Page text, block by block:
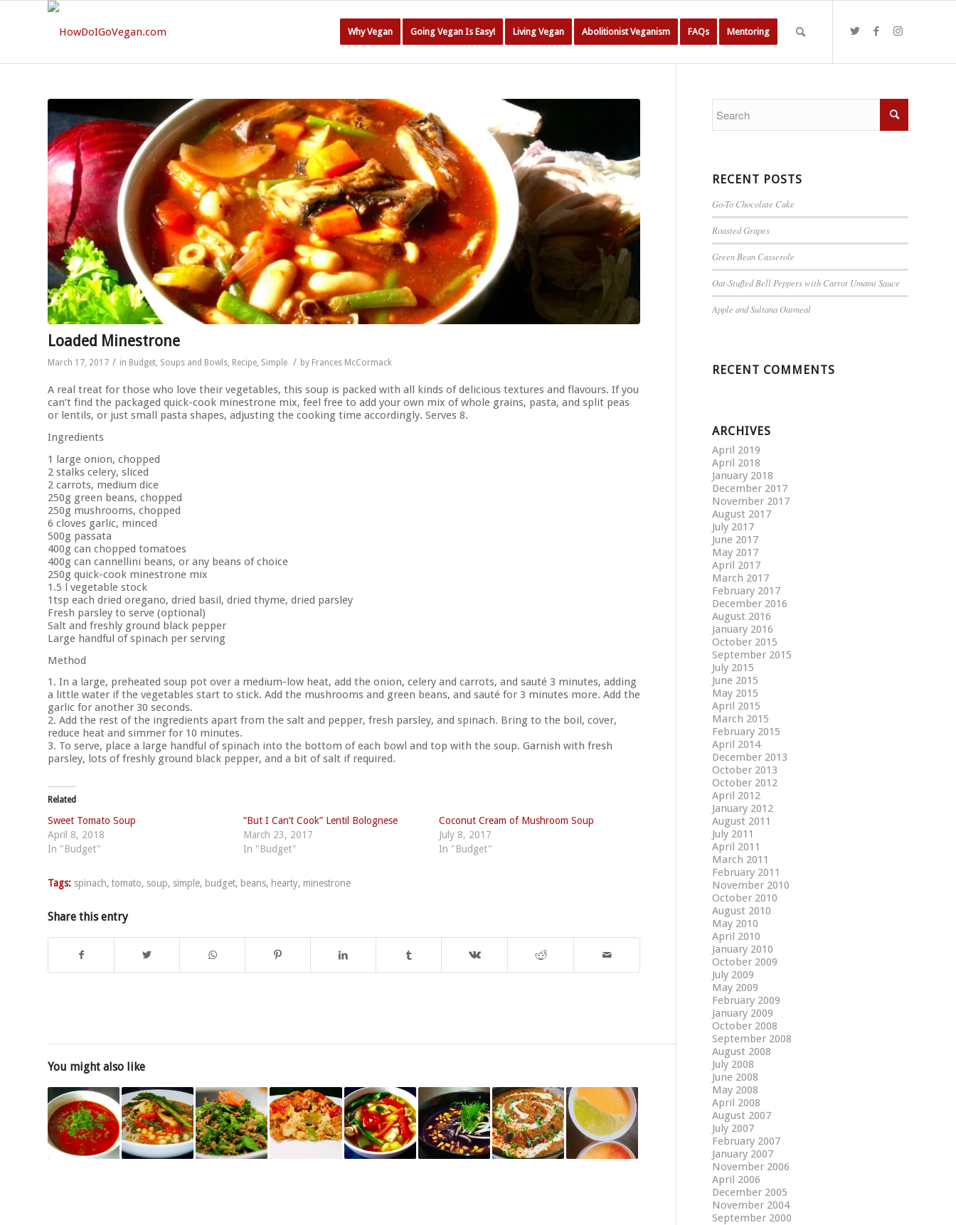
Why Vegan Going Vegan Is Easy! Living Vegan Abolitionist Veganism FAQs Mentoring
Loaded Minestrone
March 17, 2017 / in Budget Soups and Bowls Recipe Simple / by Frances McCormack
A real treat for those who love their vegetables, this soup is packed with all kinds of delicious textures and flavours. If you
can’t find the packaged quick-cook minestrone mix, feel free to add your own mix of whole grains, pasta, and split peas
or lentils, or just small pasta shapes, adjusting the cooking time accordingly. Serves 8.
Ingredients
1 large onion, chopped
2 stalks celery, sliced
2 carrots, medium dice
250g green beans, chopped
250g mushrooms, chopped
6 cloves garlic, minced
500g passata
400g can chopped tomatoes
400g can cannellini beans, or any beans of choice
250g quick-cook minestrone mix
1.5 l vegetable stock
1tsp each dried oregano, dried basil, dried thyme, dried parsley
Fresh parsley to serve (optional)
Salt and freshly ground black pepper
Large handful of spinach per serving
Method
1. In a large, preheated soup pot over a medium-low heat, add the onion, celery and carrots, and sauté 3 minutes, adding
a little water if the vegetables start to stick. Add the mushrooms and green beans, and sauté for 3 minutes more. Add the
garlic for another 30 seconds.
2. Add the rest of the ingredients apart from the salt and pepper, fresh parsley, and spinach. Bring to the boil, cover,
reduce heat and simmer for 10 minutes.
3. To serve, place a large handful of spinach into the bottom of each bowl and top with the soup. Garnish with fresh
parsley, lots of freshly ground black pepper, and a bit of salt if required.
Related
Sweet Tomato Soup
April 8, 2018
In "Budget"
“But I Can’t Cook” Lentil Bolognese
March 23, 2017
In "Budget"
Coconut Cream of Mushroom Soup
July 8, 2017
In "Budget"
Tags: spinach, tomato, soup, simple, budget, beans, hearty, minestrone
Share this entry
You might also like
RECENT POSTS
Go-To Chocolate Cake
Roasted Grapes
Green Bean Casserole
Oat-Stuffed Bell Peppers with Carrot Umami Sauce
Apple and Sultana Oatmeal
RECENT COMMENTS
ARCHIVES
April 2019
April 2018
January 2018
December 2017
November 2017
August 2017
July 2017
June 2017
May 2017
April 2017
March 2017
February 2017
December 2016
August 2016
January 2016
October 2015
September 2015
July 2015
June 2015
May 2015
April 2015
March 2015
February 2015
April 2014
December 2013
October 2013
October 2012
April 2012
January 2012
August 2011
July 2011
April 2011
March 2011
February 2011
November 2010
October 2010
August 2010
May 2010
April 2010
January 2010
October 2009
July 2009
May 2009
February 2009
January 2009
October 2008
September 2008
August 2008
July 2008
June 2008
May 2008
April 2008
August 2007
July 2007
February 2007
January 2007
November 2006
April 2006
December 2005
November 2004
September 2000